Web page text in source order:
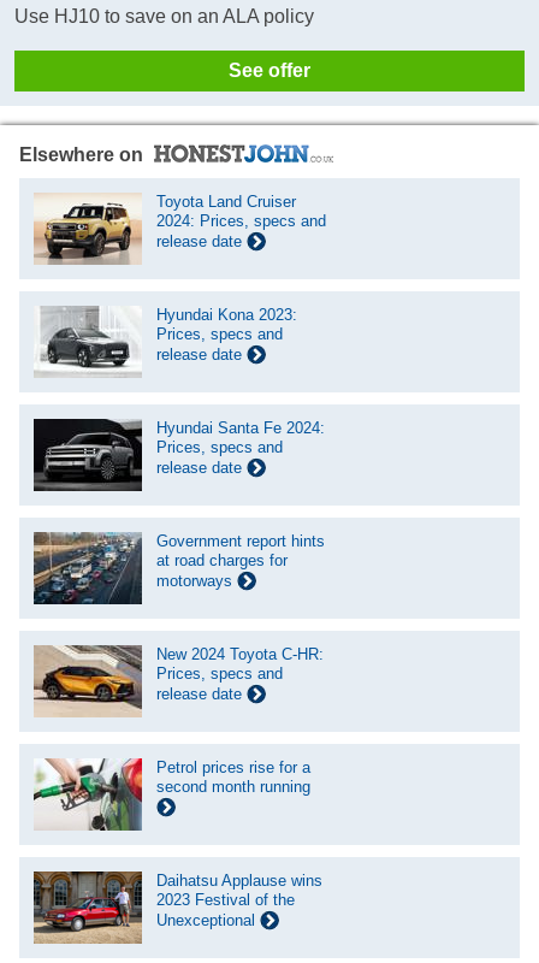
Use HJ10 to save on an ALA policy
See offer
Elsewhere on
Toyota Land Cruiser
2024: Prices, specs and
release date
Hyundai Kona 2023:
Prices, specs and
release date
Hyundai Santa Fe 2024:
Prices, specs and
release date
Government report hints
at road charges for
motorways
New 2024 Toyota C-HR:
Prices, specs and
release date
Petrol prices rise for a
second month running
Daihatsu Applause wins
2023 Festival of the
Unexceptional